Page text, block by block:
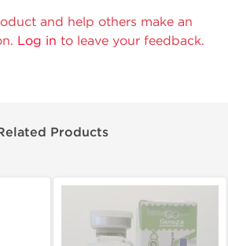
and help others make an
Log in to leave your feedback.
Products